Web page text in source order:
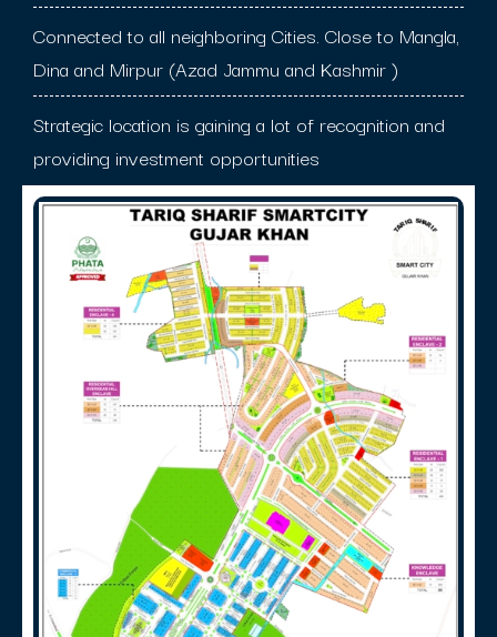
Connected to all neighboring Cities. Close to Mangla,
Dina and Mirpur (Azad Jammu and Kashmir )
Strategic location is gaining a lot of recognition and
providing investment opportunities